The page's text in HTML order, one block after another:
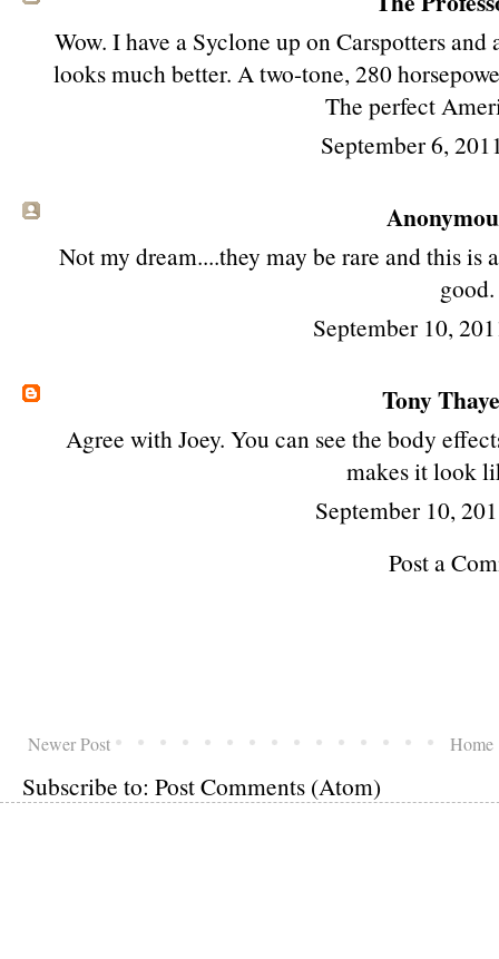
Wow. I have a Syclone up on Carspotters
looks much better. A two-tone, 280
The perfect
September 6,
Not my dream....they may be rare and this
good.
September 10,
Tony
Agree with Joey. You can see the body
makes it look
September 10,
Post a
Newer Post Home
Subscribe to: Post Comments (Atom)